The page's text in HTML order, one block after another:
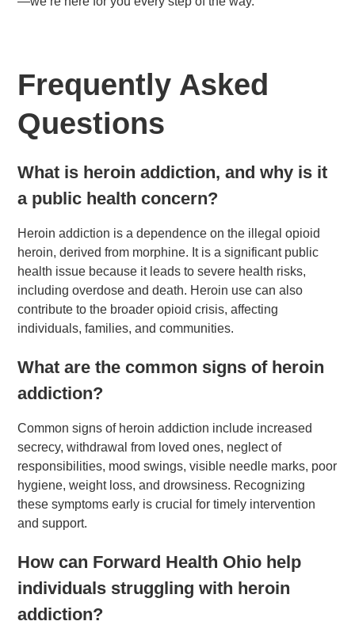
Frequently Asked
Questions
What is heroin addiction, and why is it
a public health concern?
Heroin addiction is a dependence on the illegal opioid
heroin, derived from morphine. It is a significant public
health issue because it leads to severe health risks,
including overdose and death. Heroin use can also
contribute to the broader opioid crisis, affecting
individuals, families, and communities.
What are the common signs of heroin
addiction?
Common signs of heroin addiction include increased
secrecy, withdrawal from loved ones, neglect of
responsibilities, mood swings, visible needle marks, poor
hygiene, weight loss, and drowsiness. Recognizing
these symptoms early is crucial for timely intervention
and support.
How can Forward Health Ohio help
individuals struggling with heroin
addiction?